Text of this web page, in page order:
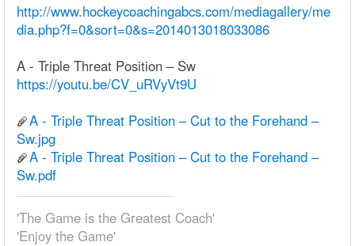
http://www.hockeycoachingabcs.com/mediagallery/me
dia.php?f=0&sort=0&s=2014013018033086
A - Triple Threat Position – Sw
https://youtu.be/CV_uRVyVt9U
A - Triple Threat Position – Cut to the Forehand –
Sw.jpg
A - Triple Threat Position – Cut to the Forehand –
Sw.pdf
'The Game is the Greatest Coach'
'Enjoy the Game'